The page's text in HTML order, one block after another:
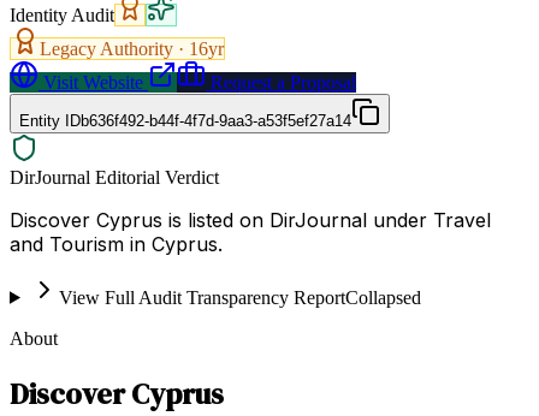
Identity Audit
Legacy Authority · 16yr
Visit Website
Request a Proposal
Entity IDb636f492-b44f-4f7d-9aa3-a53f5ef27a14
DirJournal Editorial Verdict
Discover Cyprus is listed on DirJournal under Travel
and Tourism in Cyprus.
View Full Audit Transparency ReportCollapsed
About
Discover Cyprus